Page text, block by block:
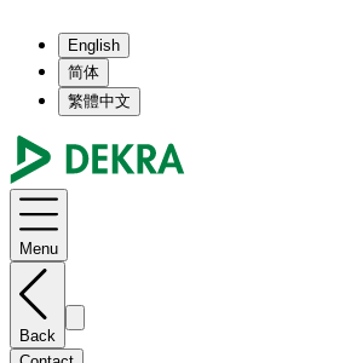
English
简体
繁體中文
Menu
Back